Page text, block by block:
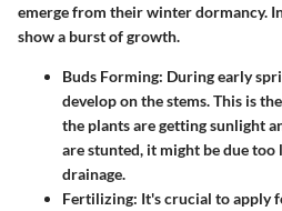
emerge from their winter dormancy.
show a burst of growth.
Buds Forming: During early
develop on the stems. This is
the plants are getting sunlight
are stunted, it might be due
drainage.
Fertilizing: It's crucial to apply